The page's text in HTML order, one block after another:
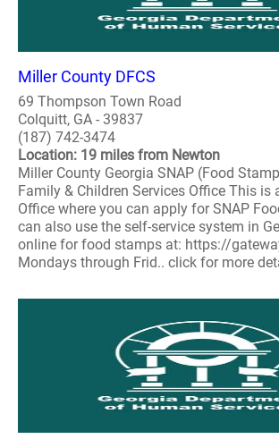
Miller County DFCS
69 Thompson Town Road
Colquitt, GA - 39837
(187) 742-3474
Location: 19 miles from Newton
Miller County Georgia SNAP (Food
Family & Children Services Office This is
Office where you can apply for SNAP
can also use the self-service system in
online for food stamps at: https://
Mondays through Frid.. click for more